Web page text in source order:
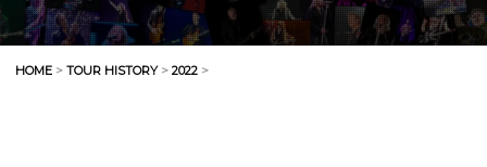
HOME > TOUR HISTORY> 2022 >